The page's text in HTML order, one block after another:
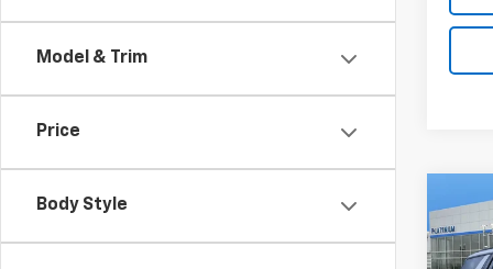
Model & Trim
Price
Body Style
New